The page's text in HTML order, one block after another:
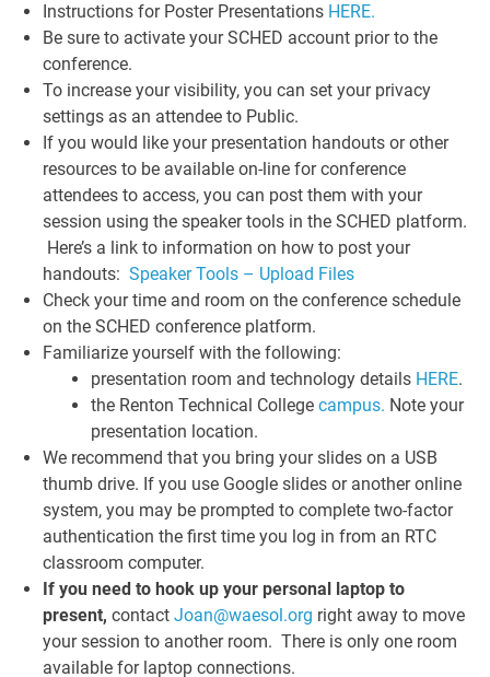
Instructions for Poster Presentations HERE.
Be sure to activate your SCHED account prior to the
conference.
To increase your visibility, you can set your privacy
settings as an attendee to Public.
If you would like your presentation handouts or other
resources to be available on-line for conference
attendees to access, you can post them with your
session using the speaker tools in the SCHED platform.
Here’s a link to information on how to post your
handouts:Speaker Tools – Upload Files
Check your time and room on the conference schedule
on the SCHED conference platform.
Familiarize yourself with the following:
presentation room and technology details HERE.
the Renton Technical Collegecampus. Note your
presentation location.
We recommend that you bring your slides on a USB
thumb drive. If you use Google slides or another online
system, you may be prompted to complete two-factor
authentication the first time you log in from an RTC
classroom computer.
If you need to hook up your personal laptop to
present, contactJoan@waesol.org right away to move
your session to another room. There is only one room
available for laptop connections.